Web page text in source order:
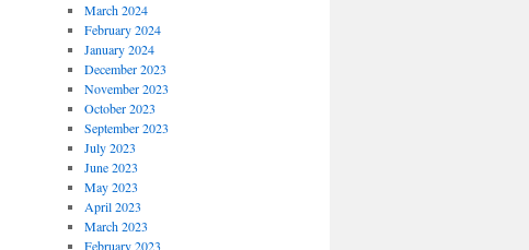
March 2024
February 2024
January 2024
December 2023
November 2023
October 2023
September 2023
July 2023
June 2023
May 2023
April 2023
March 2023
February 2023